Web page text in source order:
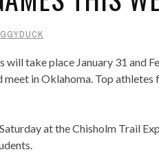
take place January 31 and
in Oklahoma. Top
at the Chisholm Trail